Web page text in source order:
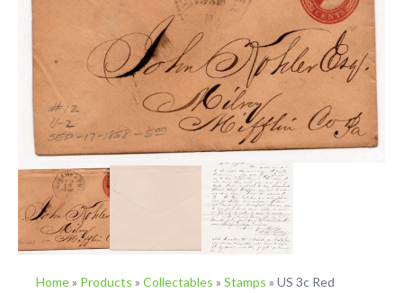
Home» Products » Collectables » Stamps » US 3c Red